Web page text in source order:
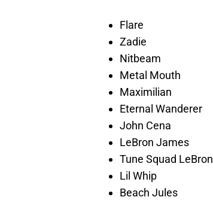
Flare
Zadie
Nitbeam
Metal Mouth
Maximilian
Eternal Wanderer
John Cena
LeBron James
Tune Squad LeBron
Lil Whip
Beach Jules